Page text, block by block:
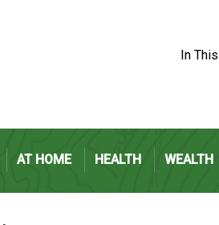
AT HOME HEALTH WEALTH
In